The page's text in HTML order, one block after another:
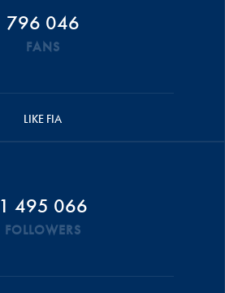
796 046
FANS
LIKE FIA
1 495 066
FOLLOWERS